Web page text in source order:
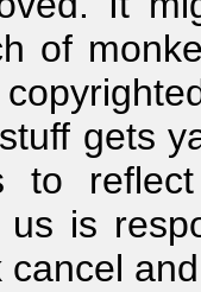
of
gets
to
us is